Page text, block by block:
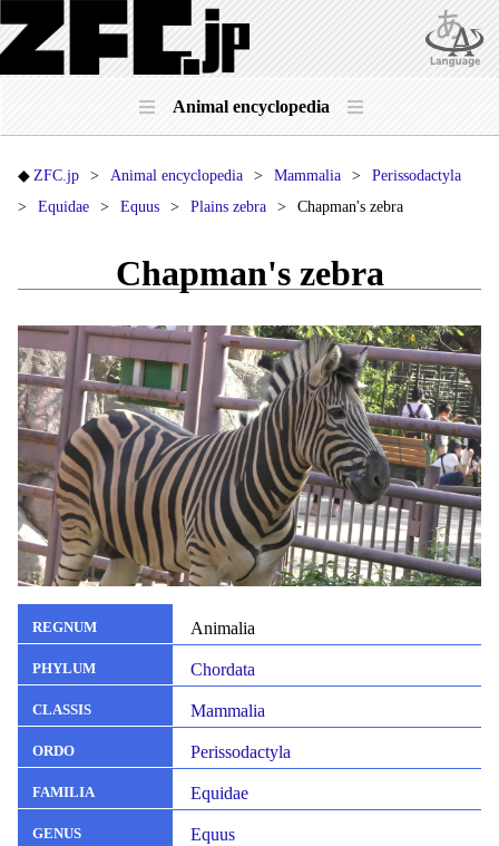
Animal encyclopedia
ZFC.jp Animal encyclopedia Mammalia
Perissodactyla
Equidae
Equus Plains zebra Chapman's zebra
Chapman's zebra
REGNUM Animalia
PHYLUM Chordata
CLASSIS Mammalia
ORDO Perissodactyla
FAMILIA Equidae
GENUS Equus